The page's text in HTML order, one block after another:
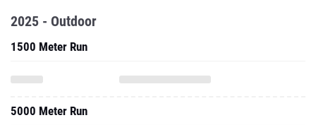
2025 - Outdoor
1500 Meter Run
5000 Meter Run